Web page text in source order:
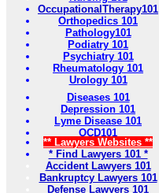
OccupationalTherapy101
Orthopedics 101
Pathology101
Podiatry 101
Psychiatry 101
Rheumatology 101
Urology 101
Diseases 101
Depression 101
Lyme Disease 101
OCD101
** Lawyers Websites **
* Find Lawyers 101 *
Accident Lawyers 101
Bankruptcy Lawyers 101
Defense Lawyers 101